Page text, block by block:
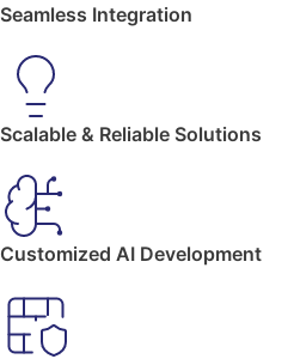
Seamless Integration
Scalable & Reliable Solutions
Customized AI Development